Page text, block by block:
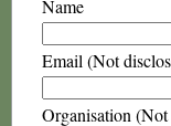
Name
Email (Not
Organisation